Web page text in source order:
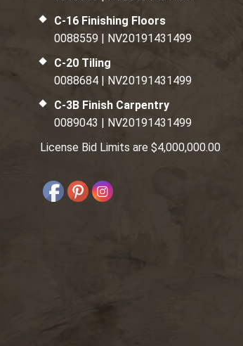
C-16 Finishing Floors
0088559 | NV20191431499
C-20 Tiling
0088684 | NV20191431499
C-3B Finish Carpentry
0089043 | NV20191431499
License Bid Limits are $4,000,000.00